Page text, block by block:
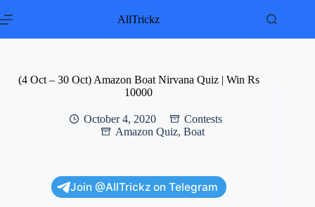
to
AllTrickz
(4 Oct – 30 Oct) Amazon Boat Nirvana Quiz | Win Rs
10000
October 4, 2020
Contests
Amazon Quiz, Boat
Join @AllTrickz on Telegram